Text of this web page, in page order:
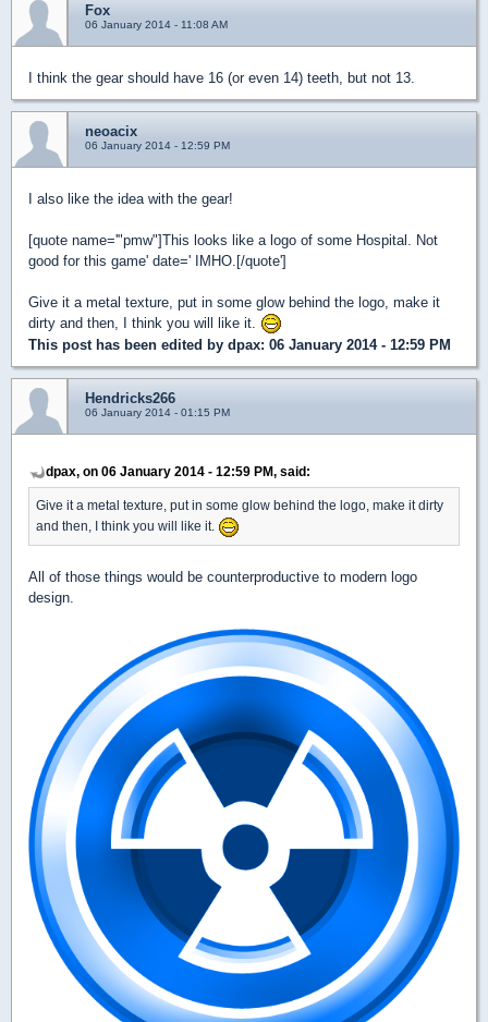
Fox
06 January 2014 - 11:08 AM
I think the gear should have 16 (or even 14) teeth, but not 13.
neoacix
06 January 2014 - 12:59 PM
I also like the idea with the gear!
[quote name='"pmw"]This looks like a logo of some Hospital. Not
good for this game' date=' IMHO.[/quote']
Give it a metal texture, put in some glow behind the logo, make it
dirty and then, I think you will like it.
This post has been edited by dpax: 06 January 2014 - 12:59 PM
Hendricks266
06 January 2014 - 01:15 PM
dpax, on 06 January 2014 - 12:59 PM, said:
Give it a metal texture, put in some glow behind the logo, make it dirty
and then, I think you will like it.
All of those things would be counterproductive to modern logo
design.